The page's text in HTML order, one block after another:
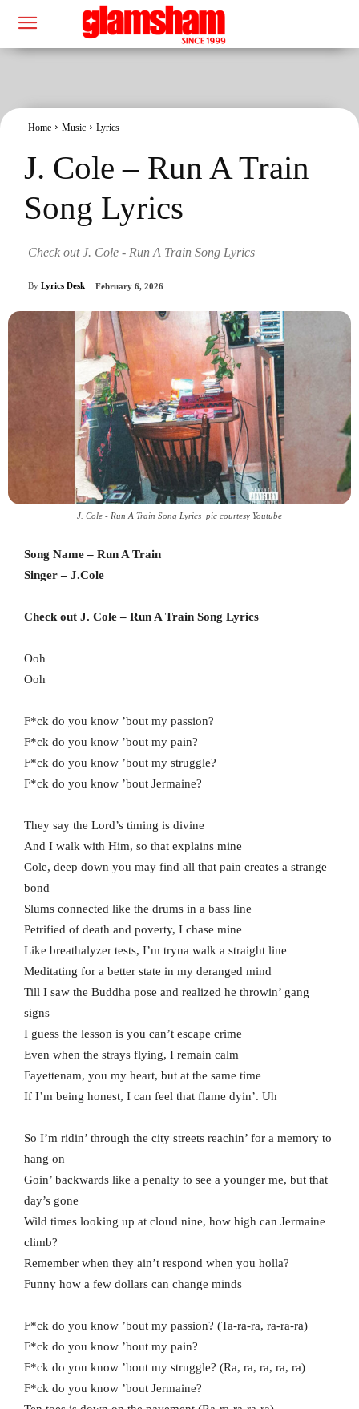
Home Music Lyrics
J. Cole – Run A Train
Song Lyrics
Check out J. Cole - Run A Train Song Lyrics
By Lyrics Desk February 6, 2026
J. Cole - Run A Train Song Lyrics_pic courtesy Youtube
Song Name – Run A Train
Singer – J.Cole
Check out J. Cole – Run A Train Song Lyrics
Ooh
Ooh
F*ck do you know ’bout my passion?
F*ck do you know ’bout my pain?
F*ck do you know ’bout my struggle?
F*ck do you know ’bout Jermaine?
They say the Lord’s timing is divine
And I walk with Him, so that explains mine
Cole, deep down you may find all that pain creates a strange
bond
Slums connected like the drums in a bass line
Petrified of death and poverty, I chase mine
Like breathalyzer tests, I’m tryna walk a straight line
Meditating for a better state in my deranged mind
Till I saw the Buddha pose and realized he throwin’ gang
signs
I guess the lesson is you can’t escape crime
Even when the strays flying, I remain calm
Fayettenam, you my heart, but at the same time
If I’m being honest, I can feel that flame dyin’. Uh
So I’m ridin’ through the city streets reachin’ for a memory to
hang on
Goin’ backwards like a penalty to see a younger me, but that
day’s gone
Wild times looking up at cloud nine, how high can Jermaine
climb?
Remember when they ain’t respond when you holla?
Funny how a few dollars can change minds
F*ck do you know ’bout my passion? (Ta-ra-ra, ra-ra-ra)
F*ck do you know ’bout my pain?
F*ck do you know ’bout my struggle? (Ra, ra, ra, ra, ra)
F*ck do you know ’bout Jermaine?